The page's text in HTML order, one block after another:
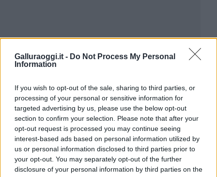
Galluraoggi.it - Do Not Process My Personal
Information
If you wish to opt-out of the sale, sharing to third parties, or
processing of your personal or sensitive information for
targeted advertising by us, please use the below opt-out
section to confirm your selection. Please note that after your
opt-out request is processed you may continue seeing
interest-based ads based on personal information utilized by
us or personal information disclosed to third parties prior to
your opt-out. You may separately opt-out of the further
disclosure of your personal information by third parties on the